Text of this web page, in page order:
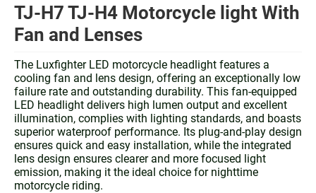
TJ-H7 TJ-H4 Motorcycle light With
Fan and Lenses
The Luxfighter LED motorcycle headlight features a
cooling fan and lens design, offering an exceptionally low
failure rate and outstanding durability. This fan-equipped
LED headlight delivers high lumen output and excellent
illumination, complies with lighting standards, and boasts
superior waterproof performance. Its plug-and-play design
ensures quick and easy installation, while the integrated
lens design ensures clearer and more focused light
emission, making it the ideal choice for nighttime
motorcycle riding.